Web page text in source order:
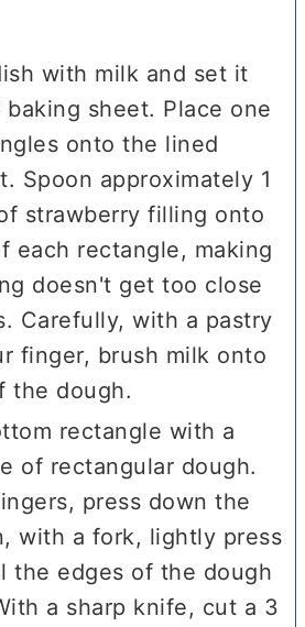
with milk and set it
sheet. Place one
onto the lined
Spoon approximately 1
strawberry filling onto
each rectangle, making
doesn't get too close
Carefully, with a pastry
finger, brush milk onto
the dough.
rectangle with a
of rectangular dough.
press down the
with a fork, lightly press
the edges of the dough
a sharp knife, cut a 3